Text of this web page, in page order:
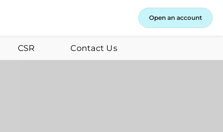
Open an account
CSR Contact Us